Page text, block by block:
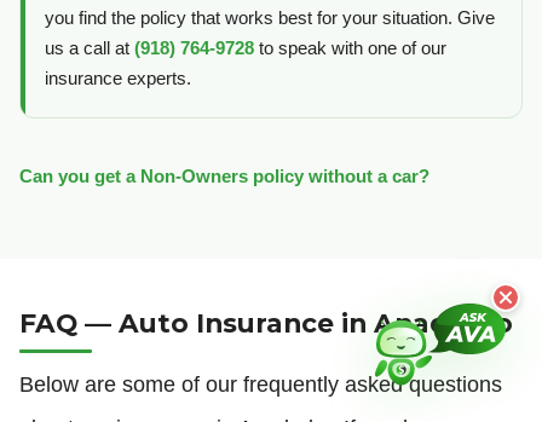
you find the policy that works best for your situation. Give
us a call at (918) 764-9728 to speak with one of our
insurance experts.
Can you get a Non-Owners policy without a car?
FAQ — Auto Insurance in Anadarko
Below are some of our frequently asked questions